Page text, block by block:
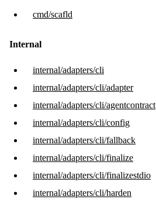
cmd/scafld
Internal
internal/adapters/cli
internal/adapters/cli/adapter
internal/adapters/cli/agentcontract
internal/adapters/cli/config
internal/adapters/cli/fallback
internal/adapters/cli/finalize
internal/adapters/cli/finalizestdio
internal/adapters/cli/harden